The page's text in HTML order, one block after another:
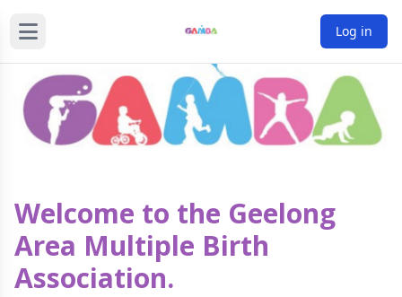
Log in
Welcome to the Geelong
Area Multiple Birth
Association.